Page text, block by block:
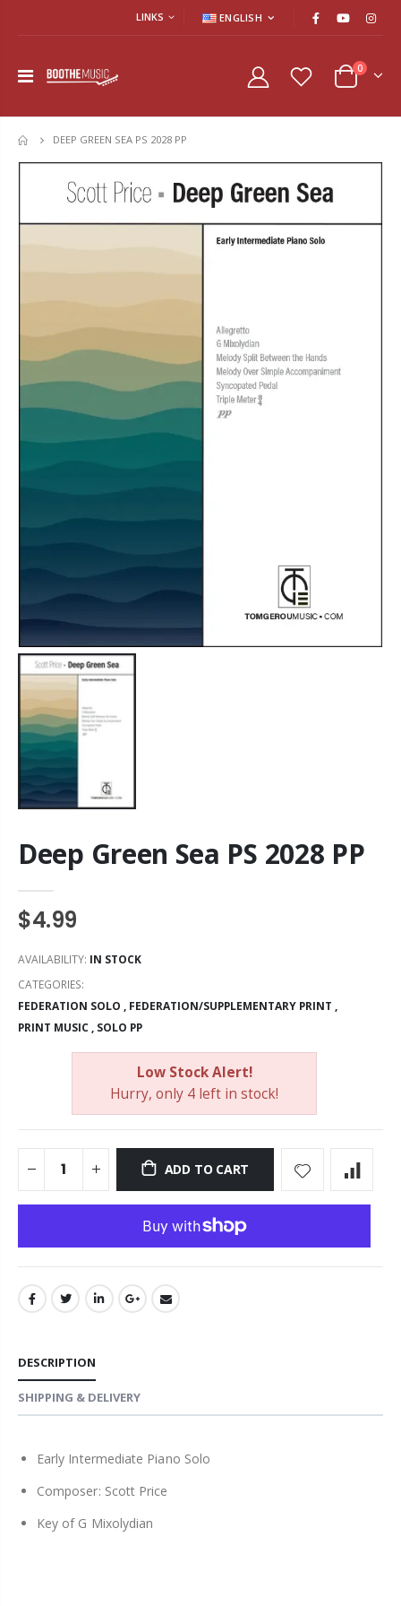
LINKS ENGLISH
0
HOME
DEEP GREEN SEA PS 2028 PP
Deep Green Sea PS 2028 PP
$4.99
AVAILABILITY: IN STOCK
CATEGORIES:
FEDERATION SOLO , FEDERATION/SUPPLEMENTARY PRINT ,
PRINT MUSIC, SOLO PP
Low Stock Alert!
Hurry, only 4 left in stock!
ADD TO CART
DESCRIPTION
SHIPPING & DELIVERY
Early Intermediate Piano Solo
Composer: Scott Price
Key of G Mixolydian